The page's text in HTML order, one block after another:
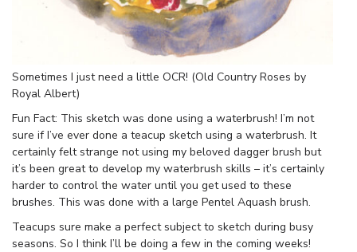
Sometimes I just need a little OCR! (Old Country Roses by
Royal Albert)
Fun Fact: This sketch was done using a waterbrush! I’m not
sure if I’ve ever done a teacup sketch using a waterbrush. It
certainly felt strange not using my beloved dagger brush but
it’s been great to develop my waterbrush skills – it’s certainly
harder to control the water until you get used to these
brushes. This was done with a large Pentel Aquash brush.
Teacups sure make a perfect subject to sketch during busy
seasons. So I think I’ll be doing a few in the coming weeks!